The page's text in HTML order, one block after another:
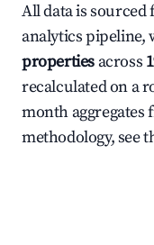
All data is
analytics pipeline,
properties across
recalculated on a
month aggregates
methodology, see